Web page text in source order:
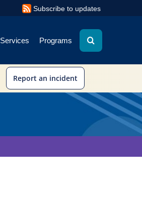
Subscribe to updates
Services Programs
Report an incident